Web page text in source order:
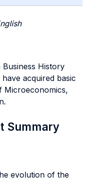
History
acquired basic
Microeconomics,
Summary
evolution of the